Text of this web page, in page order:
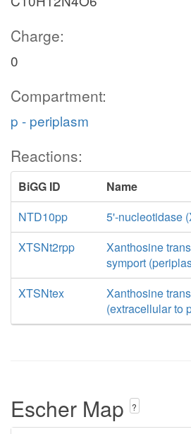
Charge:
0
Compartment:
p - periplasm
Reactions:
BiGG ID
Name
NTD10pp
5'-nucleotidase
XTSNt2rpp
Xanthosine
symport
XTSNtex
Xanthosine
(extracellular to
Escher Map ?
ATP